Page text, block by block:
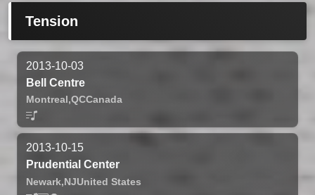
Tension
2013-10-03
Bell Centre
Montreal,QCCanada
2013-10-15
Prudential Center
Newark,NJUnited States